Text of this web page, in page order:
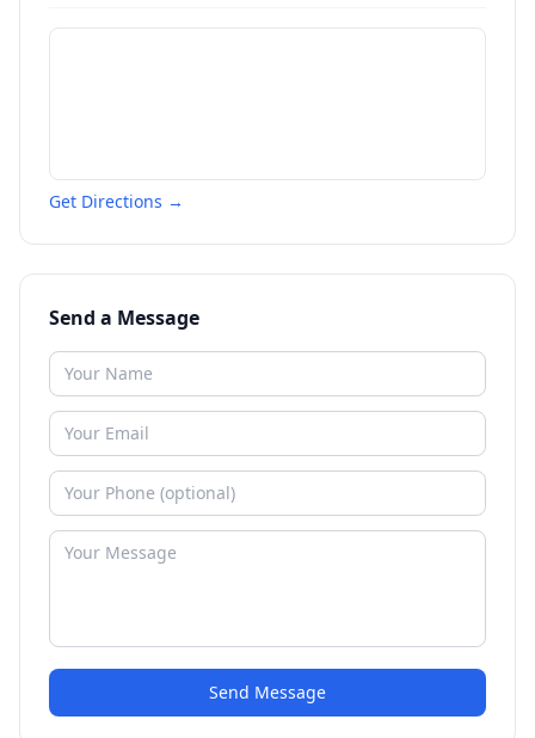
Get Directions →
Send a Message
Send Message